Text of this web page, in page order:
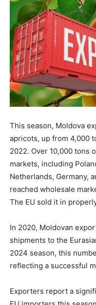
This season, Moldova
apricots, up from 4,000
2022. Over 10,000 tons
markets, including
Netherlands, Germany,
reached wholesale
The EU sold it in
In 2020, Moldovan
shipments to the
2024 season, this
reflecting a successful
Exporters report a